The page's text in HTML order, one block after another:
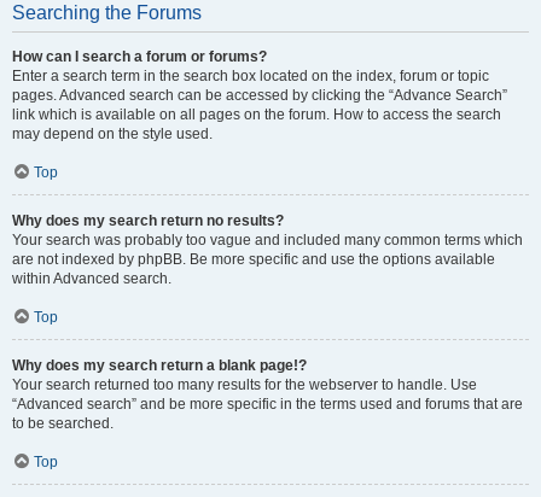
Searching the Forums
How can I search a forum or forums?
Enter a search term in the search box located on the index, forum or topic
pages. Advanced search can be accessed by clicking the “Advance Search”
link which is available on all pages on the forum. How to access the search
may depend on the style used.
Top
Why does my search return no results?
Your search was probably too vague and included many common terms which
are not indexed by phpBB. Be more specific and use the options available
within Advanced search.
Top
Why does my search return a blank page!?
Your search returned too many results for the webserver to handle. Use
“Advanced search” and be more specific in the terms used and forums that are
to be searched.
Top